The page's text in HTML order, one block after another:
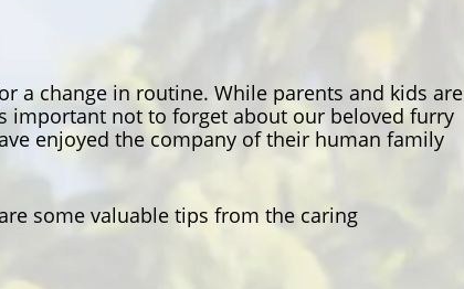
a change in routine. While parents and kids are
important not to forget about our beloved furry
enjoyed the company of their human family
some valuable tips from the caring